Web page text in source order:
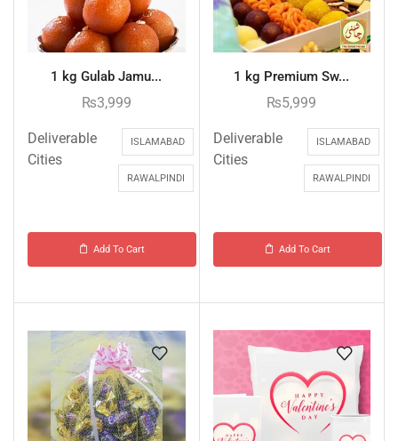
1 kg Gulab Jamu...
₨3,999
Deliverable
Cities
ISLAMABAD
RAWALPINDI
Add To Cart
1 kg Premium Sw...
₨5,999
Deliverable
Cities
ISLAMABAD
RAWALPINDI
Add To Cart